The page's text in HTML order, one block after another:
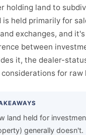
holding land to
is held primarily for
exchanges, and
between
it, the dealer-
for raw
land held for
generally doesn't.